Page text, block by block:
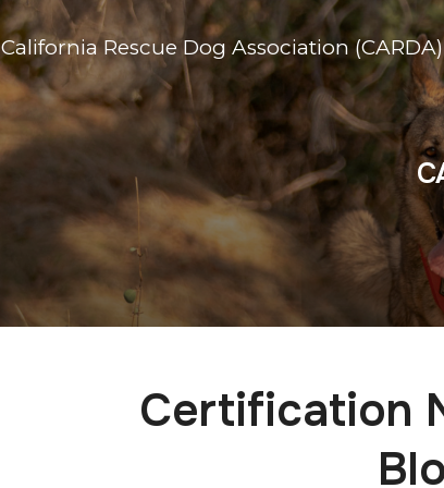
California Rescue Dog Association (CARDA)
Certification